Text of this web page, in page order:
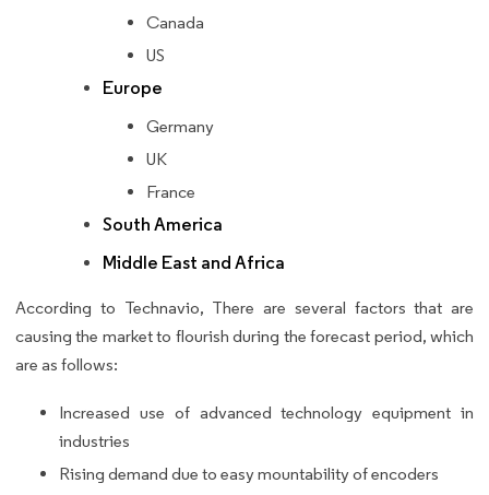
Canada
US
Europe
Germany
UK
France
South America
Middle East and Africa
According to Technavio, There are several factors that are
causing the market to flourish during the forecast period, which
are as follows:
Increased use of advanced technology equipment in
industries
Rising demand due to easy mountability of encoders